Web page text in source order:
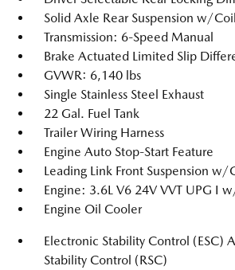
Solid Axle Rear Suspension w/
Transmission: 6-Speed Manual
Brake Actuated Limited Slip
GVWR: 6,140 lbs
Single Stainless Steel Exhaust
22 Gal. Fuel Tank
Trailer Wiring Harness
Engine Auto Stop-Start Feature
Leading Link Front Suspension w/
Engine: 3.6L V6 24V VVT UPG I
Engine Oil Cooler
Electronic Stability Control (ESC)
Stability Control (RSC)